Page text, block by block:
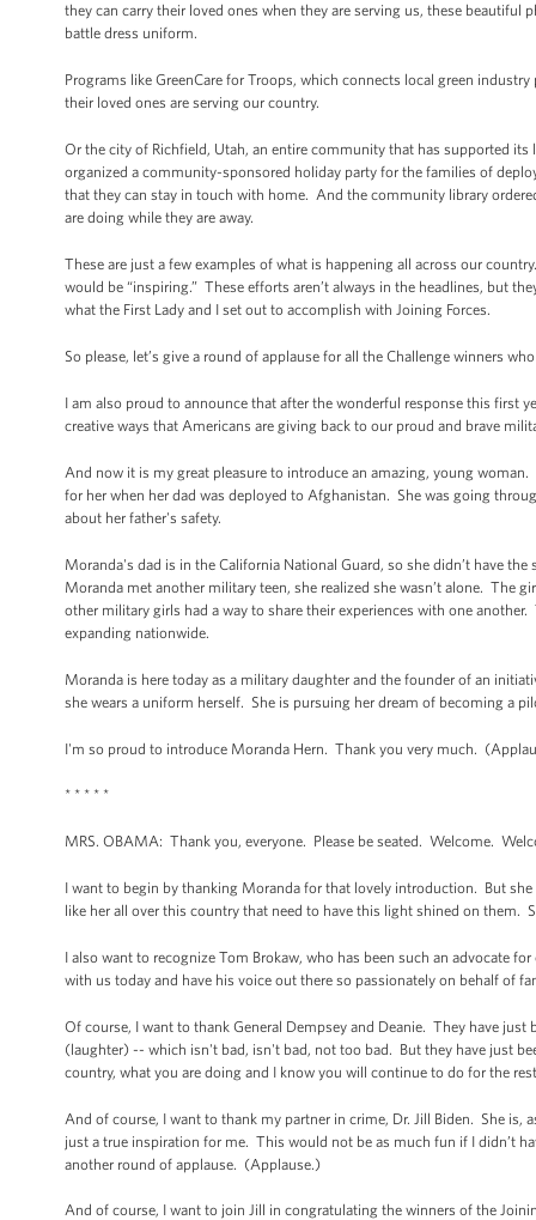
they can carry their loved ones when they are serving us, these
battle dress uniform.
Programs like GreenCare for Troops, which connects local green
their loved ones are serving our country.
Or the city of Richfield, Utah, an entire community that has supported
organized a community-sponsored holiday party for the families of
that they can stay in touch with home. And the community library
are doing while they are away.
These are just a few examples of what is happening all across our
would be “inspiring.” These efforts aren’t always in the headlines, but
what the First Lady and I set out to accomplish with Joining Forces.
So please, let’s give a round of applause for all the Challenge winners
I am also proud to announce that after the wonderful response this first
creative ways that Americans are giving back to our proud and brave
And now it is my great pleasure to introduce an amazing, young
for her when her dad was deployed to Afghanistan. She was going
about her father's safety.
Moranda's dad is in the California National Guard, so she didn’t have
Moranda met another military teen, she realized she wasn’t alone. The
other military girls had a way to share their experiences with one
expanding nationwide.
Moranda is here today as a military daughter and the founder of an
she wears a uniform herself. She is pursuing her dream of becoming a
I'm so proud to introduce Moranda Hern. Thank you very much.
* * * * *
MRS. OBAMA: Thank you, everyone. Please be seated. Welcome.
I want to begin by thanking Moranda for that lovely introduction. But
like her all over this country that need to have this light shined on them.
I also want to recognize Tom Brokaw, who has been such an advocate
with us today and have his voice out there so passionately on behalf of
Of course, I want to thank General Dempsey and Deanie. They have
(laughter) -- which isn't bad, isn't bad, not too bad. But they have just
country, what you are doing and I know you will continue to do for the
And of course, I want to thank my partner in crime, Dr. Jill Biden. She
just a true inspiration for me. This would not be as much fun if I didn’t
another round of applause. (Applause.)
And of course, I want to join Jill in congratulating the winners of the